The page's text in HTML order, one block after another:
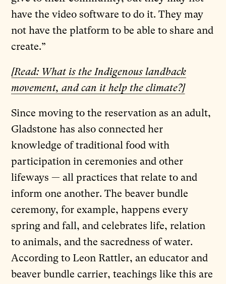
have the video software to do it. They may
not have the platform to be able to share and
create.”
[Read: What is the Indigenous landback
movement, and can it help the climate?]
Since moving to the reservation as an adult,
Gladstone has also connected her
knowledge of traditional food with
participation in ceremonies and other
lifeways — all practices that relate to and
inform one another. The beaver bundle
ceremony, for example, happens every
spring and fall, and celebrates life, relation
to animals, and the sacredness of water.
According to Leon Rattler, an educator and
beaver bundle carrier, teachings like this are